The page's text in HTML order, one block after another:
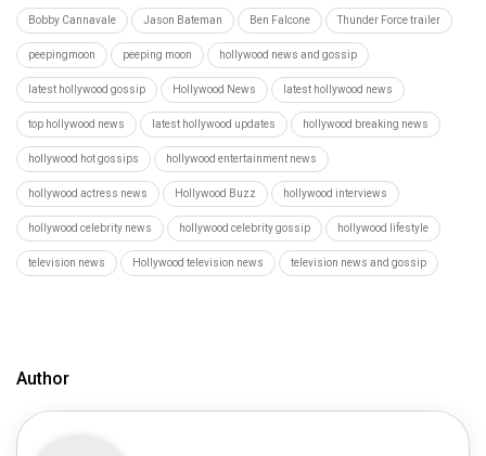
Bobby Cannavale Jason Bateman Ben Falcone Thunder Force trailer
peepingmoon peeping moon hollywood news and gossip
latest hollywood gossip Hollywood News latest hollywood news
top hollywood news latest hollywood updates hollywood breaking news
hollywood hot gossips hollywood entertainment news
hollywood actress news Hollywood Buzz hollywood interviews
hollywood celebrity news hollywood celebrity gossip hollywood lifestyle
television news Hollywood television news television news and gossip
Author